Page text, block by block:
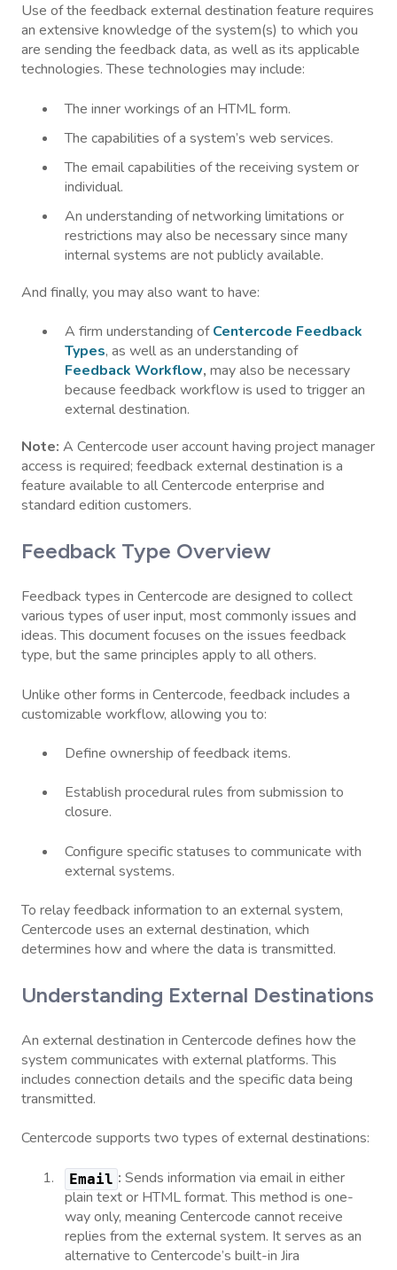
Use of the feedback external destination feature requires
an extensive knowledge of the system(s) to which you
are sending the feedback data, as well as its applicable
technologies. These technologies may include:
The inner workings of an HTML form.
The capabilities of a system’s web services.
The email capabilities of the receiving system or
individual.
An understanding of networking limitations or
restrictions may also be necessary since many
internal systems are not publicly available.
And finally, you may also want to have:
A firm understanding ofCentercode Feedback
Types, as well as an understanding of
Feedback Workflow, may also be necessary
because feedback workflow is used to trigger an
external destination.
Note: A Centercode user account having project manager
access is required; feedback external destination is a
feature available to all Centercode enterprise and
standard edition customers.
Feedback Type Overview
Feedback types in Centercode are designed to collect
various types of user input, most commonly issues and
ideas. This document focuses on the issues feedback
type, but the same principles apply to all others.
Unlike other forms in Centercode, feedback includes a
customizable workflow, allowing you to:
Define ownership of feedback items.
Establish procedural rules from submission to
closure.
Configure specific statuses to communicate with
external systems.
To relay feedback information to an external system,
Centercode uses an external destination, which
determines how and where the data is transmitted.
Understanding External Destinations
An external destination in Centercode defines how the
system communicates with external platforms. This
includes connection details and the specific data being
transmitted.
Centercode supports two types of external destinations:
Email : Sends information via email in either
plain text or HTML format. This method is one-
way only, meaning Centercode cannot receive
replies from the external system. It serves as an
alternative to Centercode’s built-in Jira